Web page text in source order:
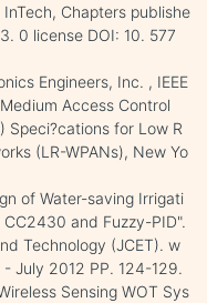
Chapters publishe
0 license DOI: 10. 577
Engineers, Inc. , IEEE
Access Control
Speci?cations for Low R
(LR-WPANs), New Yo
of Water-saving Irrigati
and Fuzzy-PID".
Technology (JCET). w
July 2012 PP. 124-129.
Sensing WOT Sys